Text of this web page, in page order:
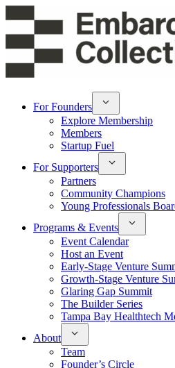
For Founders
Explore Membership
Members
Startup Fuel
For Supporters
Partners
Community Champions
Young Professionals
Programs & Events
Event Calendar
Host an Event
Early-Stage Venture
Growth-Stage Venture
Glaring Gap Summit
The Builder Series
Tampa Bay Healthtech
About
Team
Founder’s Circle